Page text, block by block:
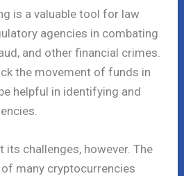
is a valuable tool for law
agencies in combating
and other financial crimes.
the movement of funds in
helpful in identifying and
challenges, however. The
many cryptocurrencies